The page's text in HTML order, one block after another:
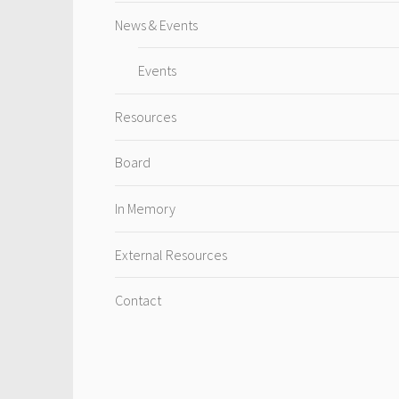
News & Events
Events
Resources
Board
In Memory
External Resources
Contact